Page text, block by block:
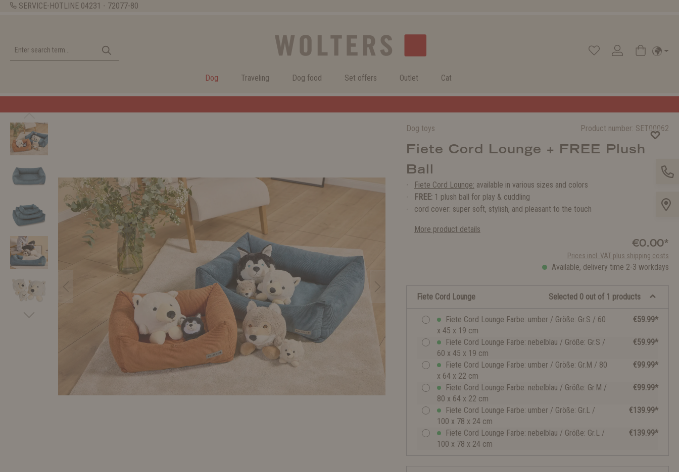
SERVICE-HOTLINE 04231 - 72077-80
Dog Traveling Dog food Set offers Outlet Cat
Dog toys Product number: SET00062
Fiete Cord Lounge + FREE Plush
Ball
Fiete Cord Lounge: available in various sizes and colors
FREE: 1 plush ball for play & cuddling
cord cover: super soft, stylish, and pleasant to the touch
More product details
€0.00*
Prices incl. VAT plus shipping costs
Available, delivery time 2-3 workdays
Fiete Cord Lounge Selected 0 out of 1 products
Fiete Cord Lounge Farbe: umber / Größe: Gr.S / 60
x 45 x 19 cm
€59.99*
Fiete Cord Lounge Farbe: nebelblau / Größe: Gr.S /
60 x 45 x 19 cm
€59.99*
Fiete Cord Lounge Farbe: umber / Größe: Gr.M / 80
x 64 x 22 cm
€99.99*
Fiete Cord Lounge Farbe: nebelblau / Größe: Gr.M /
80 x 64 x 22 cm
€99.99*
Fiete Cord Lounge Farbe: umber / Größe: Gr.L /
100 x 78 x 24 cm
€139.99*
Fiete Cord Lounge Farbe: nebelblau / Größe: Gr.L /
100 x 78 x 24 cm
€139.99*